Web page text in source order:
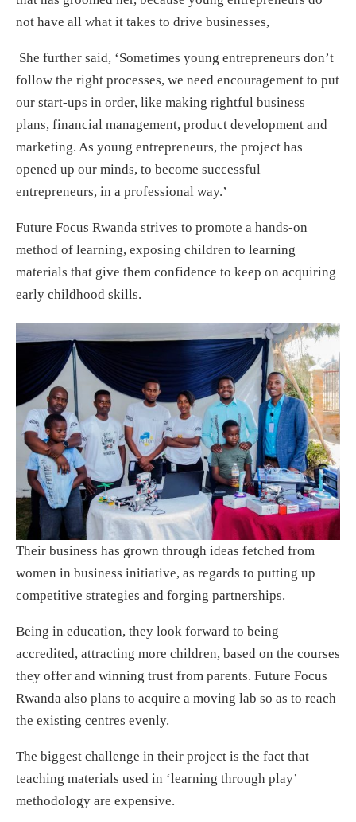
not have all what it takes to drive businesses,
She further said, ‘Sometimes young entrepreneurs don’t
follow the right processes, we need encouragement to put
our start-ups in order, like making rightful business
plans, financial management, product development and
marketing. As young entrepreneurs, the project has
opened up our minds, to become successful
entrepreneurs, in a professional way.’
Future Focus Rwanda strives to promote a hands-on
method of learning, exposing children to learning
materials that give them confidence to keep on acquiring
early childhood skills.
Their business has grown through ideas fetched from
women in business initiative, as regards to putting up
competitive strategies and forging partnerships.
Being in education, they look forward to being
accredited, attracting more children, based on the courses
they offer and winning trust from parents. Future Focus
Rwanda also plans to acquire a moving lab so as to reach
the existing centres evenly.
The biggest challenge in their project is the fact that
teaching materials used in ‘learning through play’
methodology are expensive.